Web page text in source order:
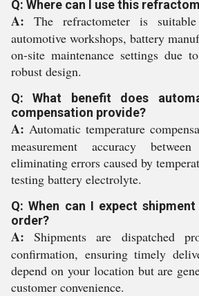
Q: Where can I use this
A: The refractometer is
automotive workshops, battery
on-site maintenance settings due
robust design.
Q: What benefit does
compensation provide?
A: Automatic temperature
measurement accuracy
eliminating errors caused by
testing battery electrolyte.
Q: When can I expect
order?
A: Shipments are dispatched
confirmation, ensuring timely
depend on your location but are
customer convenience.